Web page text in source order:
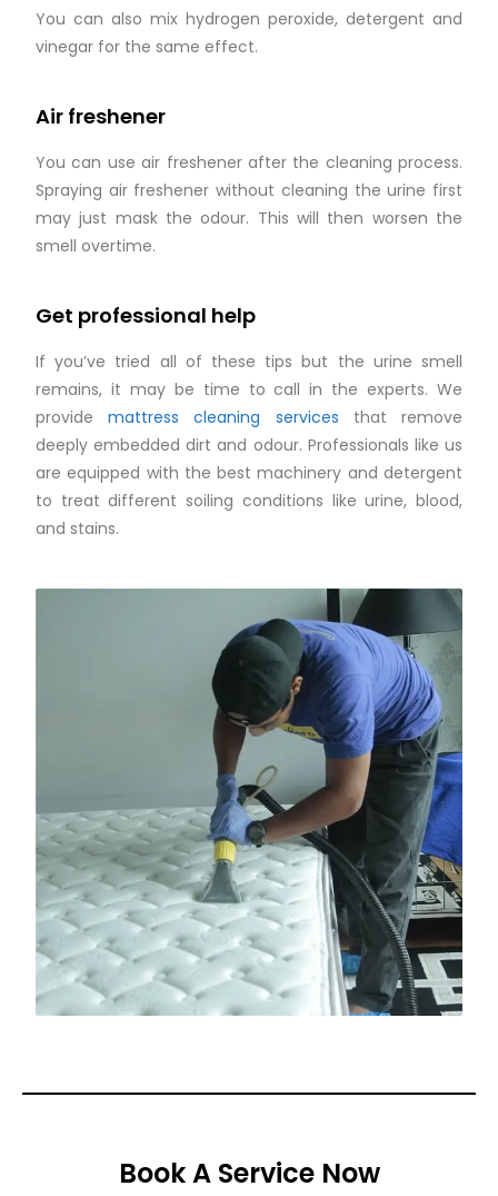
You can also mix hydrogen peroxide, detergent and
vinegar for the same effect.
Air freshener
You can use air freshener after the cleaning process.
Spraying air freshener without cleaning the urine first
may just mask the odour. This will then worsen the
smell overtime.
Get professional help
If you’ve tried all of these tips but the urine smell
remains, it may be time to call in the experts. We
providemattress cleaning services that remove
deeply embedded dirt and odour. Professionals like us
are equipped with the best machinery and detergent
to treat different soiling conditions like urine, blood,
and stains.
Book A Service Now